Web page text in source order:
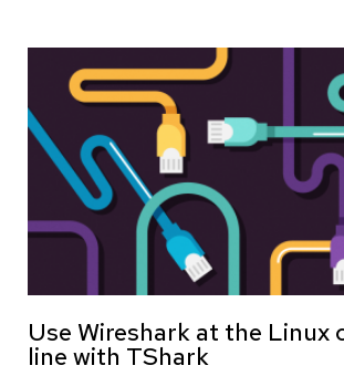
Use Wireshark at the Linux
line with TShark